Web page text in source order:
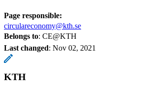
Page responsible:
circulareconomy@kth.se
Belongs to: CE@KTH
Last changed: Nov 02, 2021
KTH